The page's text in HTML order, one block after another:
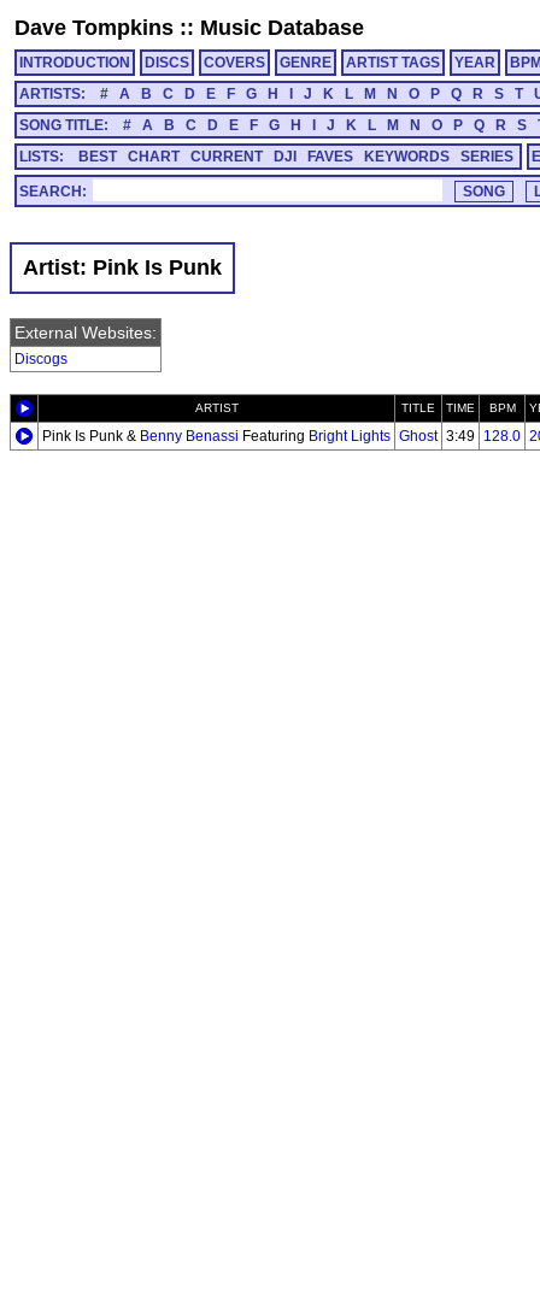
Dave Tompkins :: Music Database
INTRODUCTION DISCS COVERS GENRE ARTIST TAGS YEAR
ARTISTS:
# A B C D E F G H J K L M N O P Q R S T
SONG TITLE:
# A B C D E F G H J K L M N O P Q R S
LISTS:
BEST CHART CURRENT DJI FAVES KEYWORDS SERIES
SEARCH:
Artist: Pink Is Punk
External Websites:
Discogs
ARTIST TITLE TIME BPM
Pink Is Punk & Benny Benassi Featuring Bright Lights Ghost 3:49 128.0